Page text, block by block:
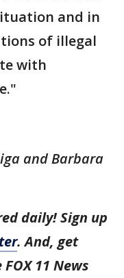
and in
of illegal
with
and Barbara
daily! Sign up
. And, get
11 News